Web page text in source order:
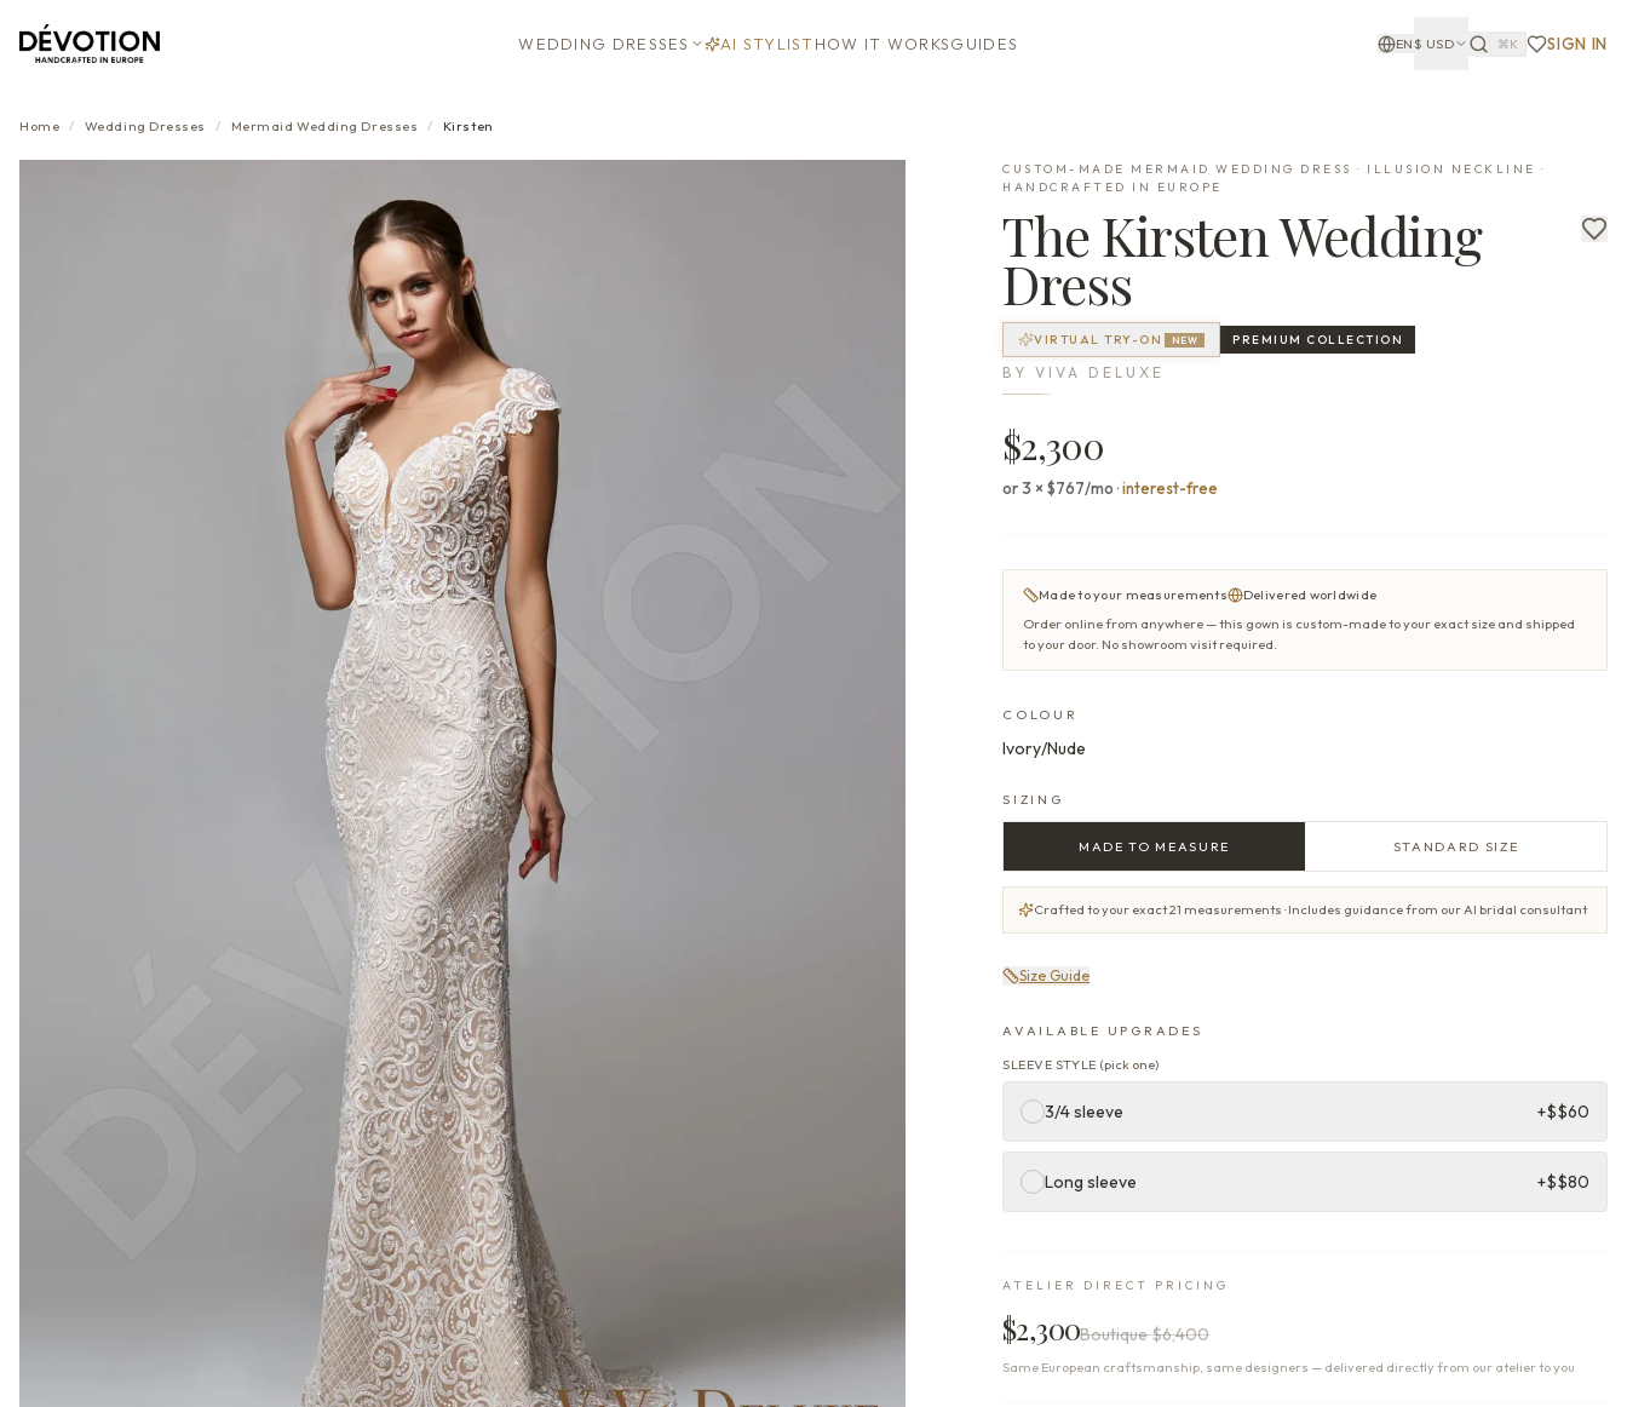
WEDDING DRESSES AI STYLIST HOW IT WORKSGUIDES EN$ USD ⌘K SIGN IN
Home / Wedding Dresses / Mermaid Wedding Dresses / Kirsten
CUSTOM-MADE MERMAID WEDDING DRESS · ILLUSION NECKLINE ·
HANDCRAFTED IN EUROPE
TheKirstenWedding
Dress
VIRTUAL TRY-ON NEW PREMIUM COLLECTION
BY VIVA DELUXE
$2,300
or 3 × $767/mo·interest-free
Made to your measurements
Delivered worldwide
Order online from anywhere — this gown is custom-made to your exact size and shipped
to your door. No showroom visit required.
COLOUR
Ivory/Nude
SIZING
MADE TO MEASURE STANDARD SIZE
Crafted to your exact 21 measurements · Includes guidance from our AI bridal consultant
Size Guide
AVAILABLE UPGRADES
SLEEVE STYLE (pick one)
3/4 sleeve +$$60
Long sleeve +$$80
ATELIER DIRECT PRICING
$2,300Boutique$6,400
Same European craftsmanship, same designers — delivered directly from our atelier to you